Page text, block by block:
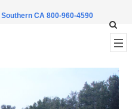
Southern CA 800-960-4590